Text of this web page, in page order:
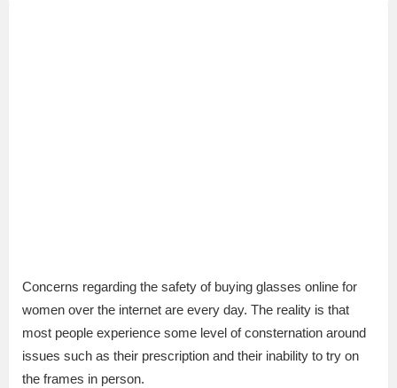
Concerns regarding the safety of buying glasses online for
women over the internet are every day. The reality is that
most people experience some level of consternation around
issues such as their prescription and their inability to try on
the frames in person.